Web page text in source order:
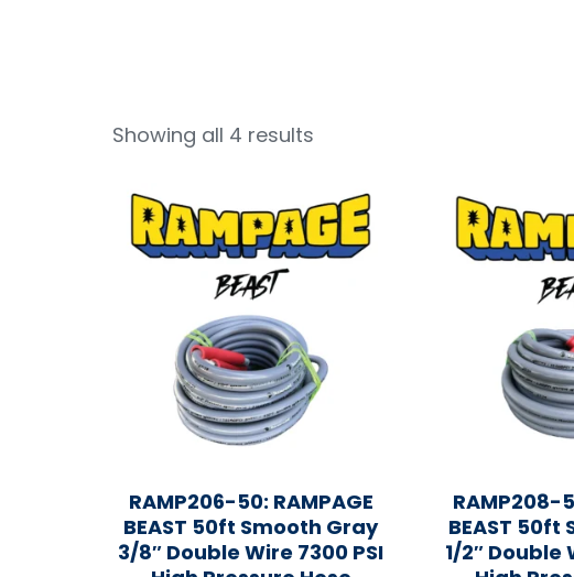
Showing all 4 results
RAMP206-50: RAMPAGE
BEAST 50ft Smooth Gray
3/8″ Double Wire 7300 PSI
RAMP208-
BEAST 50ft
1/2″ Double